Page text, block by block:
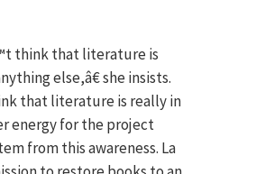
think that literature is
else,â€ she insists.
that literature is really in
energy for the project
from this awareness. La